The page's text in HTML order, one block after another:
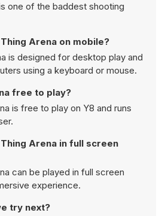
one of the baddest shooting
Arena on mobile?
is designed for desktop play and
using a keyboard or mouse.
free to play?
is free to play on Y8 and runs
Arena in full screen
can be played in full screen
experience.
try next?